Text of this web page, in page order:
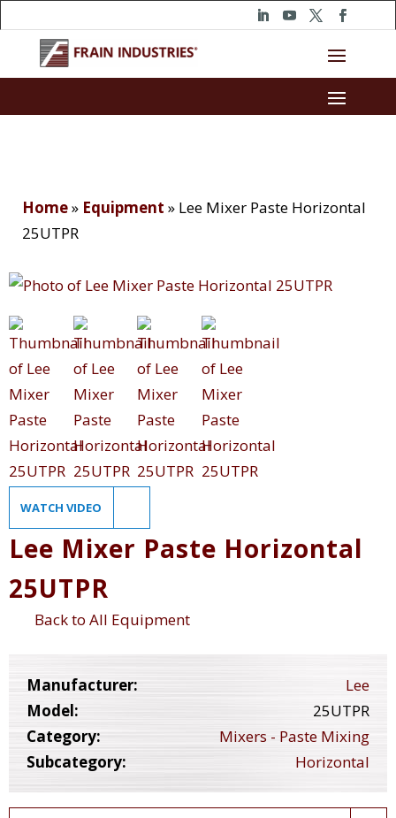
Home» Equipment » Lee Mixer Paste Horizontal
25UTPR
WATCH VIDEO
Lee Mixer Paste Horizontal
25UTPR
Back to All Equipment
Manufacturer:
Lee
Model:
25UTPR
Category:
Mixers - Paste Mixing
Subcategory:
Horizontal